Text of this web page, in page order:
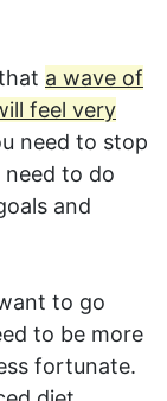
a wave of
feel very
need to stop
need to do
and
to go
to be more
fortunate.